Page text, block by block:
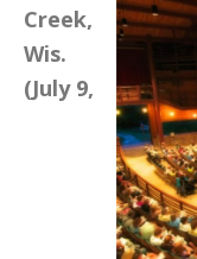
Creek,
Wis.
(July 9,